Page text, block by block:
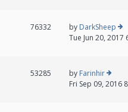
76332 by DarkSheep
Tue Jun 20, 2017
53285 by Farinhir
Fri Sep 09, 2016